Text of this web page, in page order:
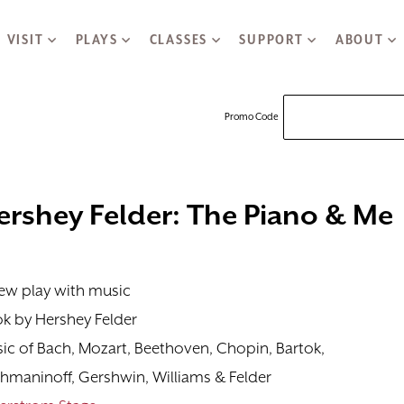
VISIT PLAYS CLASSES SUPPORT ABOUT
Enter Promo
Promo Code
Piano & Me,
Felder: The Piano & Me
play with music
by Hershey Felder
of Bach, Mozart, Beethoven, Chopin, Bartok,
Gershwin, Williams & Felder